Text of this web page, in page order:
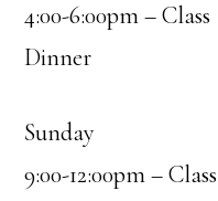
4:00-6:00pm – Class
Dinner
Sunday
9:00-12:00pm – Class